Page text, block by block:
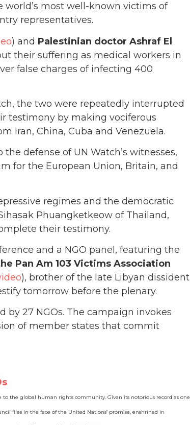
most well-known victims of
representatives.
) and Palestinian doctor Ashraf El
their suffering as medical workers in
false charges of infecting 400
the two were repeatedly interrupted
testimony by making vociferous
Iran, China, Cuba and Venezuela.
defense of UN Watch’s witnesses,
for the European Union, Britain, and
regimes and the democratic
Phuangketkeow of Thailand,
their testimony.
and a NGO panel, featuring the
Pan Am 103 Victims Association
), brother of the late Libyan dissident
tomorrow before the plenary.
by 27 NGOs. The campaign invokes
of member states that commit
the global human rights community. Given its notorious record as one
flies in the face of the United Nations’ promise, enshrined in